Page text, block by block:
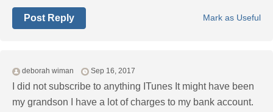
Mark as Useful
Post Reply
deborah wiman Sep 16, 2017
I did not subscribe to anything ITunes It might have been
my grandson I have a lot of charges to my bank account.